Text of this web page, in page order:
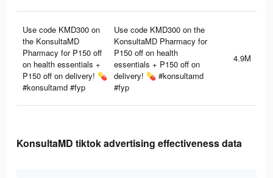
Use code KMD300 on
the KonsultaMD
Pharmacy for P150 off
on health essentials +
P150 off on delivery! 💊
#konsultamd #fyp
Use code KMD300 on the
KonsultaMD Pharmacy for
P150 off on health
essentials + P150 off on
delivery! 💊 #konsultamd
#fyp
4.9M
KonsultaMD tiktok advertising effectiveness data